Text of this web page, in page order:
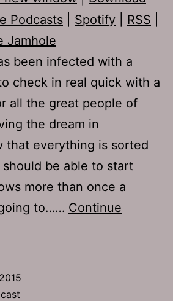
Podcasts Spotify RSS
Jamhole
been infected with a
check in real quick with a
all the great people of
the dream in
that everything is sorted
be able to start
more than once a
to…… Continue